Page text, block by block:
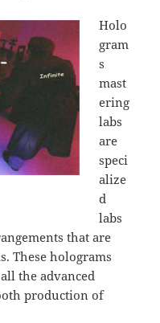
Holo
gram
s
mast
ering
labs
are
speci
alize
d
labs
that are
These holograms
the advanced
production of